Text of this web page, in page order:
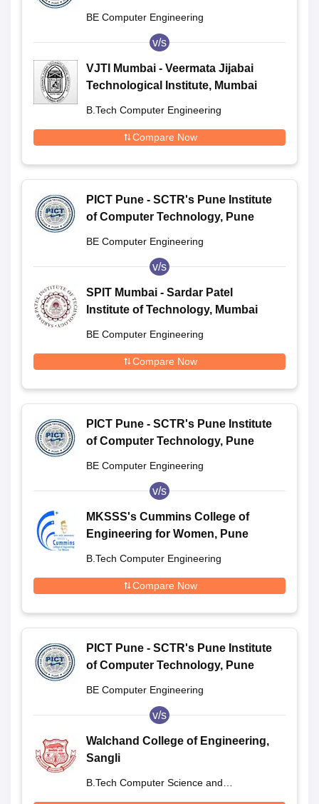
BE Computer Engineering
v/s
VJTI Mumbai - Veermata Jijabai
Technological Institute, Mumbai
B.Tech Computer Engineering
Compare Now
PICT Pune - SCTR's Pune Institute
of Computer Technology, Pune
BE Computer Engineering
v/s
SPIT Mumbai - Sardar Patel
Institute of Technology, Mumbai
BE Computer Engineering
Compare Now
PICT Pune - SCTR's Pune Institute
of Computer Technology, Pune
BE Computer Engineering
v/s
MKSSS's Cummins College of
Engineering for Women, Pune
B.Tech Computer Engineering
Compare Now
PICT Pune - SCTR's Pune Institute
of Computer Technology, Pune
BE Computer Engineering
v/s
Walchand College of Engineering,
Sangli
B.Tech Computer Science and